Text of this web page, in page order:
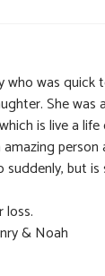
who was
She was
is live a
but
loss.
& Noah